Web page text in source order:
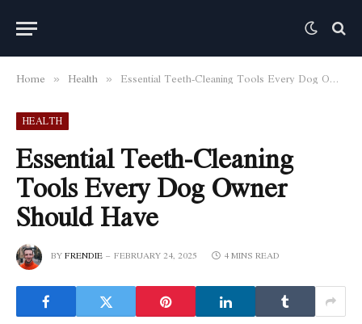
Home » Health » Essential Teeth-Cleaning Tools Every Dog Owner Should Have
HEALTH
Essential Teeth-Cleaning
Tools Every Dog Owner
Should Have
BYFRENDIE FEBRUARY 24, 2025 4 MINS READ